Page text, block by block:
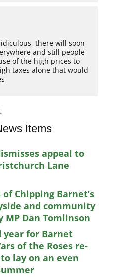
there will soon
and still people
of the high prices to
taxes alone that would
Items
appeal to
Lane
Chipping Barnet’s
and community
Dan Tomlinson
for Barnet
of the Roses re-
lay on an even